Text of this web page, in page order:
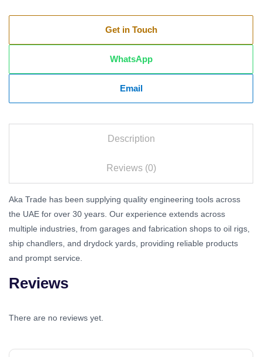
Get in Touch
WhatsApp
Email
Description
Reviews (0)
Aka Trade has been supplying quality engineering tools across
the UAE for over 30 years. Our experience extends across
multiple industries, from garages and fabrication shops to oil rigs,
ship chandlers, and drydock yards, providing reliable products
and prompt service.
Reviews
There are no reviews yet.